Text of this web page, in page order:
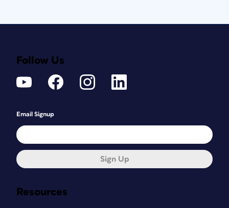
Resources
Follow Us
Email Signup
Sign Up